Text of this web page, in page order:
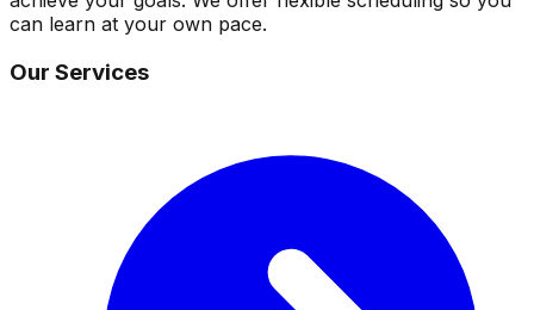
can learn at your own pace.
Our Services